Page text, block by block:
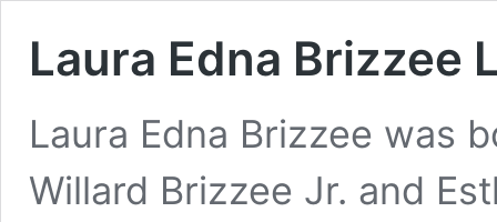
Laura Edna Brizzee
Laura Edna Brizzee was
Willard Brizzee Jr. and